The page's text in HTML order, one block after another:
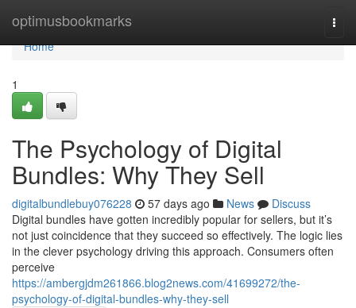
optimusbookmarks
Home
Home
1
The Psychology of Digital
Bundles: Why They Sell
digitalbundlebuy076228 57 days ago News
Discuss
Digital bundles have gotten incredibly popular for sellers, but it’s
not just coincidence that they succeed so effectively. The logic lies
in the clever psychology driving this approach. Consumers often
perceive
https://ambergjdm261866.blog2news.com/41699272/the-
psychology-of-digital-bundles-why-they-sell